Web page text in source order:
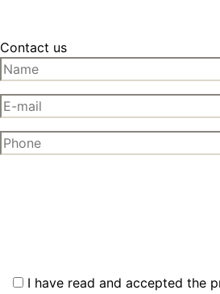
Contact us
I have read and accepted the